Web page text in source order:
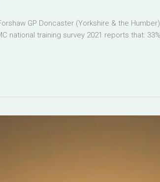
GP Doncaster (Yorkshire & the
national training survey 2021 reports that: